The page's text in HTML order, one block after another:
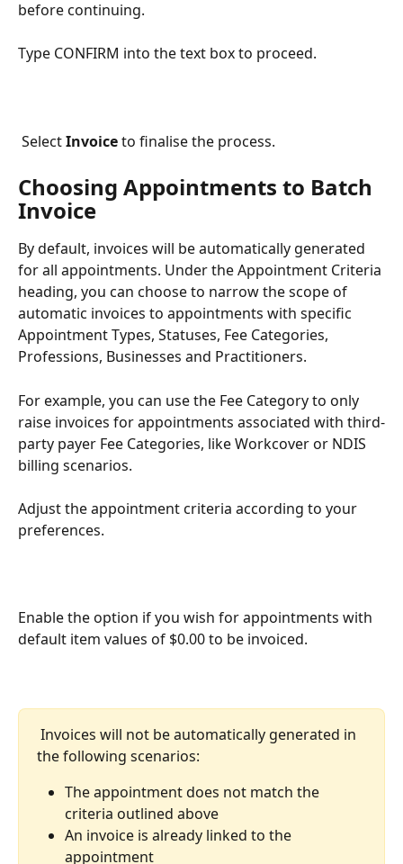
before continuing.
Type CONFIRM into the text box to proceed.
Select Invoice to finalise the process.
Choosing Appointments to Batch
Invoice
By default, invoices will be automatically generated
for all appointments. Under the Appointment Criteria
heading, you can choose to narrow the scope of
automatic invoices to appointments with specific
Appointment Types, Statuses, Fee Categories,
Professions, Businesses and Practitioners.
For example, you can use the Fee Category to only
raise invoices for appointments associated with third-
party payer Fee Categories, like Workcover or NDIS
billing scenarios.
Adjust the appointment criteria according to your
preferences.
Enable the option if you wish for appointments with
default item values of $0.00 to be invoiced.
the following scenarios:
The appointment does not match the
criteria outlined above
An invoice is already linked to the
appointment